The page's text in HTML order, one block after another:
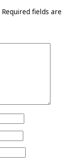
Required fields are